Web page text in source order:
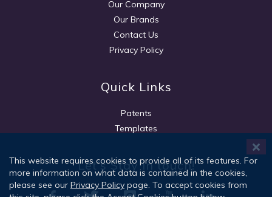
Our Company
Our Brands
Contact Us
Privacy Policy
Quick Links
Patents
Templates
Let's Stay in touch!
This website requires cookies to provide all of its features. For
more information on what data is contained in the cookies,
please see our Privacy Policy page. To accept cookies from